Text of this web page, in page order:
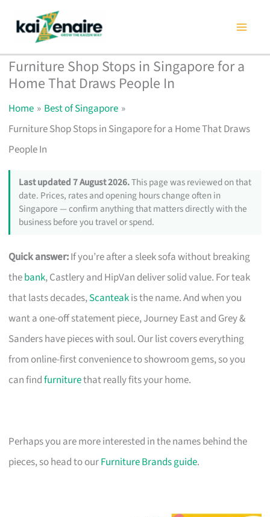
content
Furniture Shop Stops in Singapore for a
Home That Draws People In
Home
Best of Singapore
Furniture Shop Stops in Singapore for a Home That Draws
People In
Last updated 7 August 2026.This page was reviewed on that
date. Prices, rates and opening hours change often in
Singapore — confirm anything that matters directly with the
business before you travel or spend.
Quick answer:If you’re after a sleek sofa without breaking
thebank, Castlery and HipVan deliver solid value. For teak
that lasts decades,Scanteakis the name. And when you
want a one-off statement piece, Journey East and Grey &
Sanders have pieces with soul. Our list covers everything
from online-first convenience to showroom gems, so you
can findfurniturethat really fits your home.
Perhaps you are more interested in the names behind the
pieces, so head to ourFurniture Brands guide.